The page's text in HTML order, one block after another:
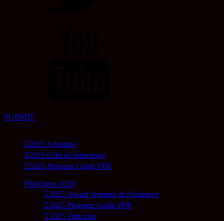
SUBMIT
2025 Schedule
2025 Official Selections
2025 Program Guide PDF
FilmQuest 2025
2025 Award Winners & Nominees
2025 Program Guide PDF
2025 Film Info